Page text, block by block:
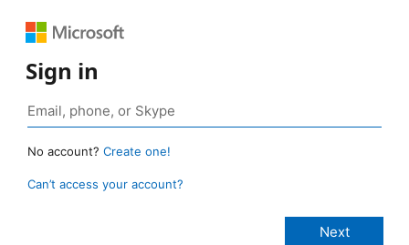
Sign in
No account? Create one!
Can’t access your account?